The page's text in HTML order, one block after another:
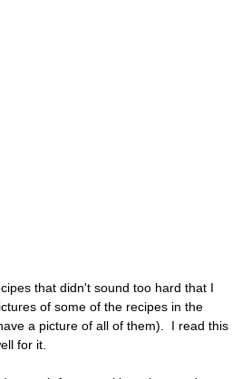
that didn't sound too hard that I
of some of the recipes in the
a picture of all of them). I read this
for it.